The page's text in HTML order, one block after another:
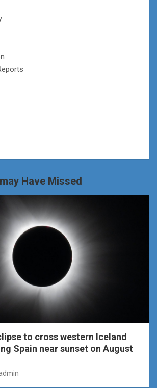
Have Missed
to cross western Iceland
Spain near sunset on August